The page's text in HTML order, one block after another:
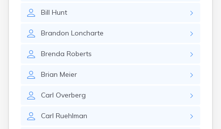
Bill Hunt
Brandon Loncharte
Brenda Roberts
Brian Meier
Carl Overberg
Carl Ruehlman